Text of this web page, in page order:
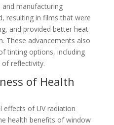
manufacturing
resulting in films that were
and provided better heat
These advancements also
tinting options, including
of reflectivity.
of Health
effects of UV radiation
health benefits of window